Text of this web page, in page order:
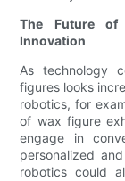
The Future of
Innovation
As technology
figures looks
robotics, for
of wax figure
engage in
personalized
robotics could